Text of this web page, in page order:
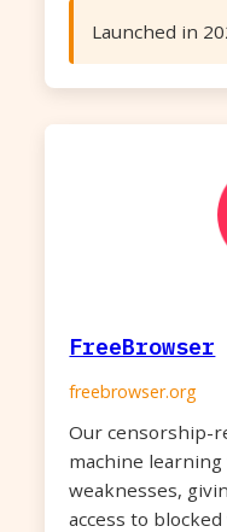
Launched in
FreeBrowser
freebrowser.org
Our censorship-
machine
weaknesses,
access to